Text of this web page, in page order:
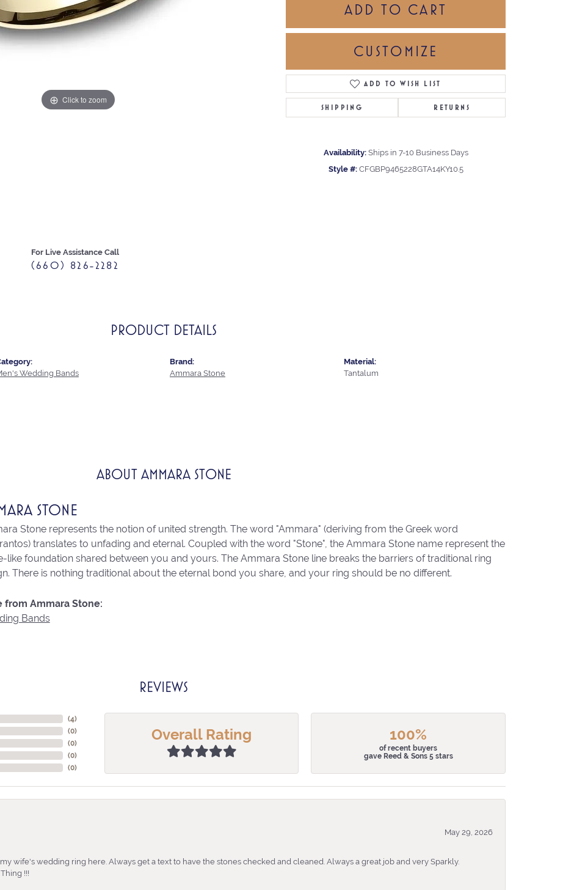
Click to zoom Click to zoom
For Live Assistance Call
(660) 826-2282
ADD TO CART
CUSTOMIZE
ADD TO WISH LIST
SHIPPING RETURNS
Availability: Ships in 7-10 Business Days
Style #: CFGBP9465228GTA14KY10.5
PRODUCT DETAILS
Wedding Bands
Brand:
Ammara Stone
Material:
Tantalum
ABOUT AMMARA STONE
STONE
Stone represents the notion of united strength. The word "Ammara" (deriving from the Greek word
translates to unfading and eternal. Coupled with the word "Stone", the Ammara Stone name represent the
like foundation shared between you and yours. The Ammara Stone line breaks the barriers of traditional ring
There is nothing traditional about the eternal bond you share, and your ring should be no different.
from Ammara Stone:
Bands
REVIEWS
(4)
(0)
(0)
(0)
(0)
Overall Rating 100%
of recent buyers
gave Reed & Sons 5 stars
May 29, 2026
wife's wedding ring here. Always get a text to have the stones checked and cleaned. Always a great job and very Sparkly.
!!!